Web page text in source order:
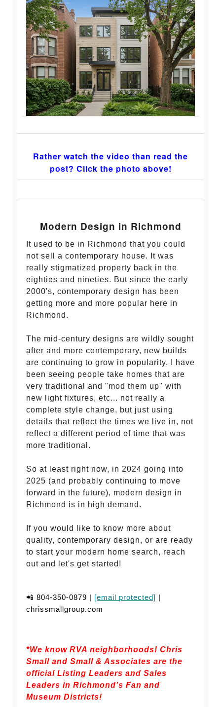
Rather watch the video than read the
post? Click the photo above!
Modern Design in Richmond
It used to be in Richmond that you could
not sell a contemporary house. It was
really stigmatized property back in the
eighties and nineties. But since the early
2000's, contemporary design has been
getting more and more popular here in
Richmond.
The mid-century designs are wildly sought
after and more contemporary, new builds
are continuing to grow in popularity. I have
been seeing people take homes that are
very traditional and "mod them up" with
new light fixtures, etc... not really a
complete style change, but just using
details that reflect the times we live in, not
reflect a different period of time that was
more traditional.
So at least right now, in 2024 going into
2025 (and probably continuing to move
forward in the future), modern design in
Richmond is in high demand.
If you would like to know more about
quality, contemporary design, or are ready
to start your modern home search, reach
out and let's get started!
📲 804-350-0879 | [email protected] |
chrissmallgroup.com
*We know RVA neighborhoods! Chris
Small and Small & Associates are the
official Listing Leaders and Sales
Leaders in Richmond's Fan and
Museum Districts!